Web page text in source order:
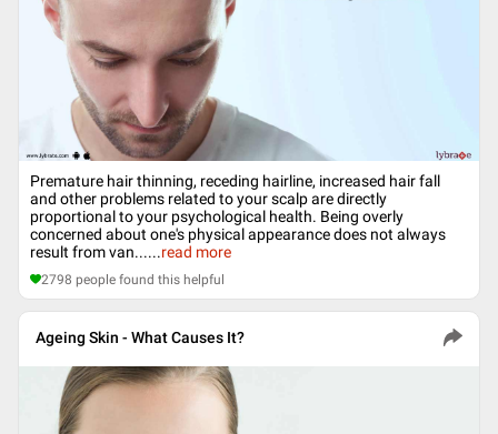
Premature hair thinning, receding hairline, increased hair fall
and other problems related to your scalp are directly
proportional to your psychological health. Being overly
concerned about one's physical appearance does not always
result from van......read more
2798 people found this helpful
Ageing Skin - What Causes It?